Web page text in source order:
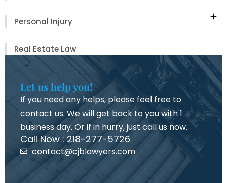
Personal Injury
Real Estate Law
Let us help you!
If you need any helps, please feel free to
contact us. We will get back to you with 1
business day. Or if in hurry, just call us now.
Call Now : 218-277-5726
contact@cjblawyers.com